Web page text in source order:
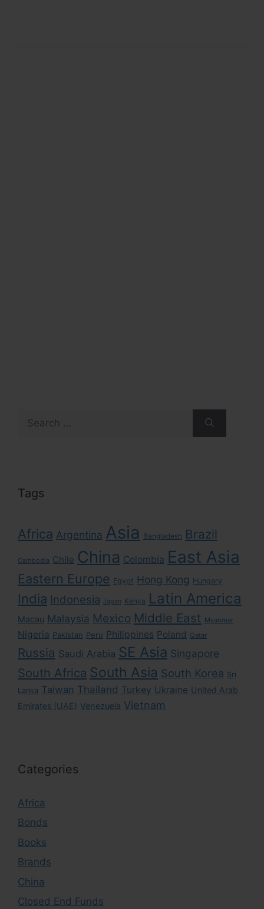
for:
Tags
Africa Argentina Asia Bangladesh Brazil
Cambodia Chile China Colombia East Asia
Eastern Europe Egypt Hong Kong Hungary
India Indonesia Japan Kenya Latin America
Macau Malaysia Mexico Middle East Myanmar
Nigeria Pakistan Peru Philippines Poland Qatar
Russia Saudi Arabia SE Asia Singapore
South Africa South Asia South Korea Sri
Lanka Taiwan Thailand Turkey Ukraine United Arab
Emirates (UAE) Venezuela Vietnam
Categories
Africa
Bonds
Books
Brands
China
Closed End Funds